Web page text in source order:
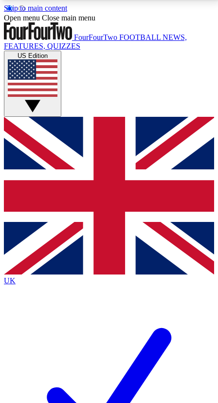
Skip to main content
17
MEMBER FEATURESACCESS AVAILABLE
Live Q&A Sessions
Weekly interactive sessions
GET CLUB ACCESS QUICK
For the quickest way to join, simply enter your email
below and get access. We will send a confirmation
and sign you up to our newsletter to keep you
Contact me with news and offers from other Future
brands
By submitting your information you agree to the Terms & Conditionsand
Privacy
Policyand are aged 16 or over.
Open menu Close main menu
FourFourTwo FOOTBALL NEWS,
FEATURES, QUIZZES
US Edition
UK